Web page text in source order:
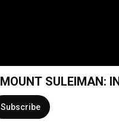
Subscribe